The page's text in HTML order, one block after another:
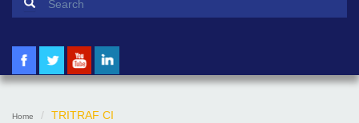
Search form
Home TRITRAF CI